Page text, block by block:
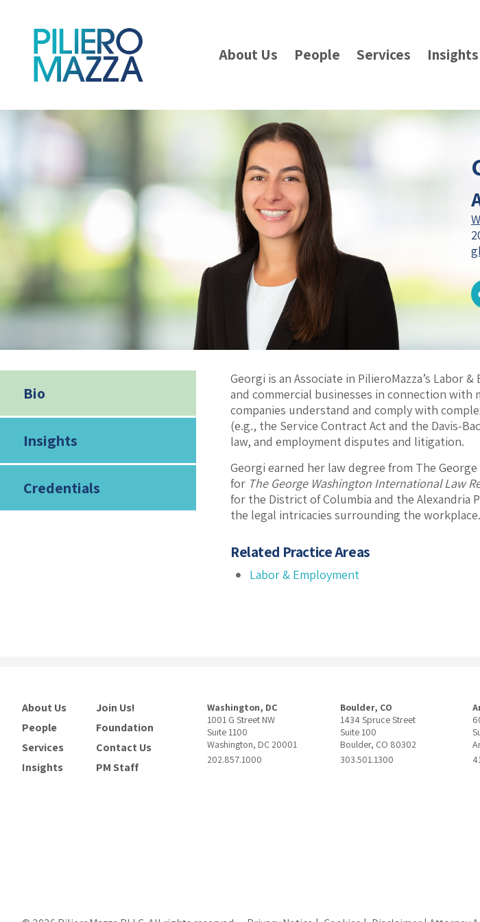
About Us People Services Insights
Bio
Insights
Credentials
Georgi is an Associate in PilieroMazza’s
and commercial businesses in connection
companies understand and comply with
(e.g., the Service Contract Act and the Davis-
law, and employment disputes and litigation.
Georgi earned her law degree from The
for The George Washington International Law
for the District of Columbia and the Alexandria
the legal intricacies surrounding the workplace.
Related Practice Areas
Labor & Employment
About Us
People
Services
Insights
Join Us!
Foundation
Contact Us
PM Staff
Washington, DC
1001 G Street NW
Suite 1100
Washington, DC 20001
202.857.1000
Boulder, CO
1434 Spruce Street
Suite 100
Boulder, CO 80302
303.501.1300